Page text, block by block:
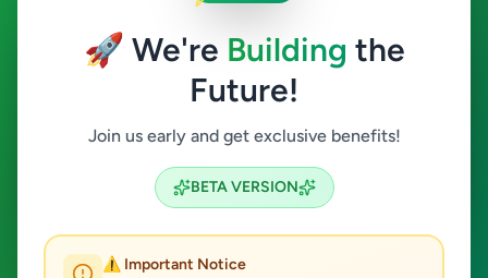
🚀 We're Building the
Future!
Join us early and get exclusive benefits!
BETA VERSION
⚠️ Important Notice
All Sri Lanka
Fruits & Vegetables
Search
ads available